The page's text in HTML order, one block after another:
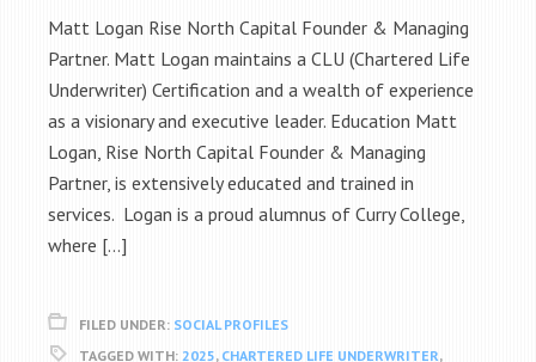
Matt Logan Rise North Capital Founder & Managing
Partner. Matt Logan maintains a CLU (Chartered Life
Underwriter) Certification and a wealth of experience
as a visionary and executive leader. Education Matt
Logan, Rise North Capital Founder & Managing
Partner, is extensively educated and trained in
services. Logan is a proud alumnus of Curry College,
where […]
FILED UNDER: SOCIAL PROFILES
TAGGED WITH: 2025, CHARTERED LIFE UNDERWRITER,